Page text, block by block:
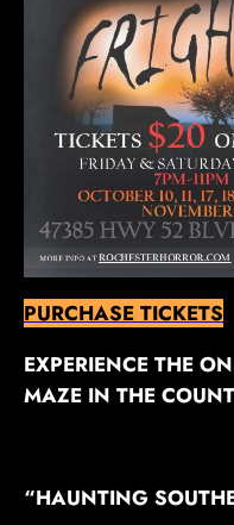
PURCHASE TICKETS
EXPERIENCE THE
MAZE IN THE
“HAUNTING